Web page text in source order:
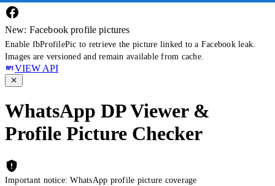
New: Facebook profile pictures
Enable fbProfilePic to retrieve the picture linked to a Facebook leak.
Images are versioned and remain available from cache.
VIEW API
WhatsApp DP Viewer &
Profile Picture Checker
Important notice: WhatsApp profile picture coverage